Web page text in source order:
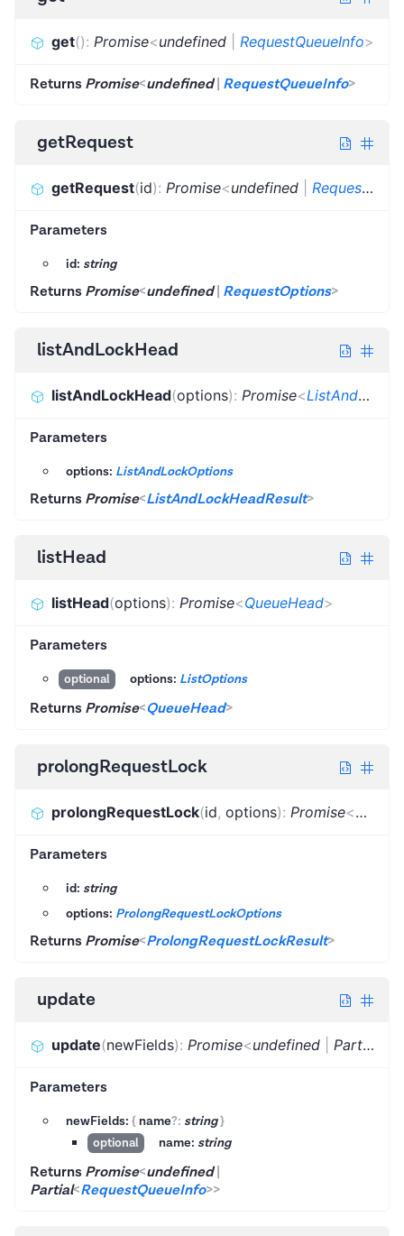
get(): Promise<undefined RequestQueueInfo>
Returns Promise<undefined| RequestQueueInfo>
getRequest
getRequest(id): Promise<undefined RequestOptions
Parameters
id: string
Returns Promise<undefined| RequestOptions>
listAndLockHead
listAndLockHead(options): Promise<ListAndLockHeadResult
Parameters
options: ListAndLockOptions
Returns Promise<ListAndLockHeadResult>
listHead
listHead(options): Promise<QueueHead>
Parameters
optional options: ListOptions
Returns Promise<QueueHead>
prolongRequestLock
prolongRequestLock(id, options): Promise<
Parameters
id: string
options: ProlongRequestLockOptions
Returns Promise<ProlongRequestLockResult>
update
update(newFields): Promise<undefined Partial
Parameters
newFields: { name?: string}
optional
name: string
Returns Promise<undefined|
Partial<RequestQueueInfo>>